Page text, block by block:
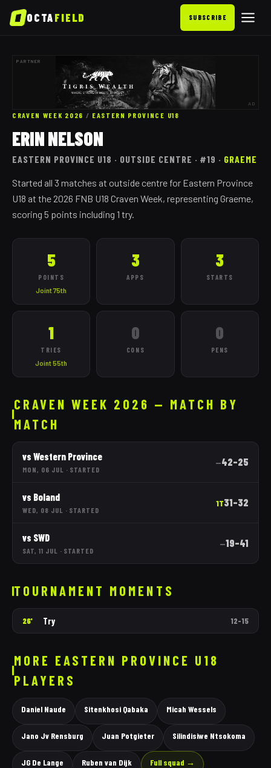
OCTAFIELD SUBSCRIBE
PARTNER
AD
CRAVEN WEEK 2026 / EASTERN PROVINCE U18
ERIN NELSON
EASTERN PROVINCE U18 · OUTSIDE CENTRE · #19 · GRAEME
Started all 3 matches at outside centre for Eastern Province
U18 at the 2026 FNB U18 Craven Week, representing Graeme,
scoring 5 points including 1 try.
5
POINTS
Joint 75th
3
APPS
3
STARTS
1
TRIES
Joint 55th
0
CONS
0
PENS
CRAVEN WEEK 2026 — MATCH BY
MATCH
vs Western Province
MON, 06 JUL · STARTED
—42–25
vs Boland
WED, 08 JUL · STARTED
1T31–32
vs SWD
SAT, 11 JUL · STARTED
—19–41
TOURNAMENT MOMENTS
26' Try 12–15
MORE EASTERN PROVINCE U18
PLAYERS
Daniel Naude Sitenkhosi Qabaka Micah Wessels
Jano Jv Rensburg Juan Potgieter Silindisiwe Ntsokoma
JG De Lange Ruben van Dijk Full squad →